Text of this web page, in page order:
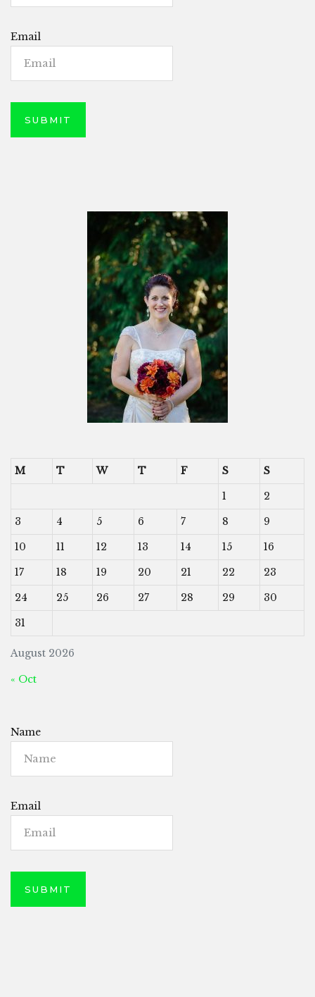
Email
August 2026
M T W T F S
S
1
2
3
4 5 6 7 8
9
10
11 12 13 14 15
16
17
18 19 20 21 22
23
24
25 26 27 28 29
30
31
« Oct
Name
Email